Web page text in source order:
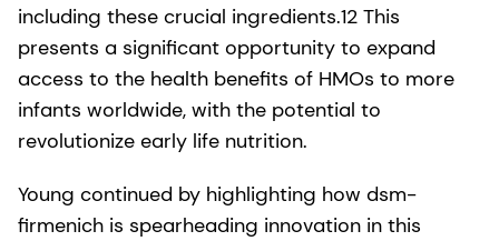
including these crucial ingredients.12 This
presents a significant opportunity to expand
access to the health benefits of HMOs to more
infants worldwide, with the potential to
revolutionize early life nutrition.
Young continued by highlighting how dsm-
firmenich is spearheading innovation in this